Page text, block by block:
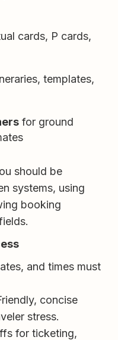
cards, P cards,
templates,
for ground
should be
systems, using
booking
and times must
concise
stress.
for ticketing,